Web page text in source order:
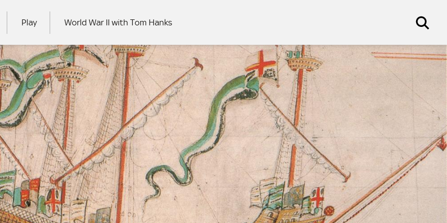
Play World War II with Tom Hanks